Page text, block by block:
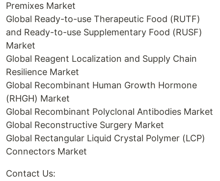
Premixes Market
Global Ready-to-use Therapeutic Food (RUTF)
and Ready-to-use Supplementary Food (RUSF)
Market
Global Reagent Localization and Supply Chain
Resilience Market
Global Recombinant Human Growth Hormone
(RHGH) Market
Global Recombinant Polyclonal Antibodies Market
Global Reconstructive Surgery Market
Global Rectangular Liquid Crystal Polymer (LCP)
Connectors Market
Contact Us: